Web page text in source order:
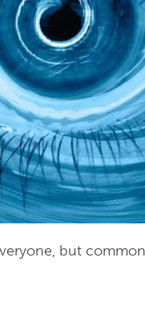
but